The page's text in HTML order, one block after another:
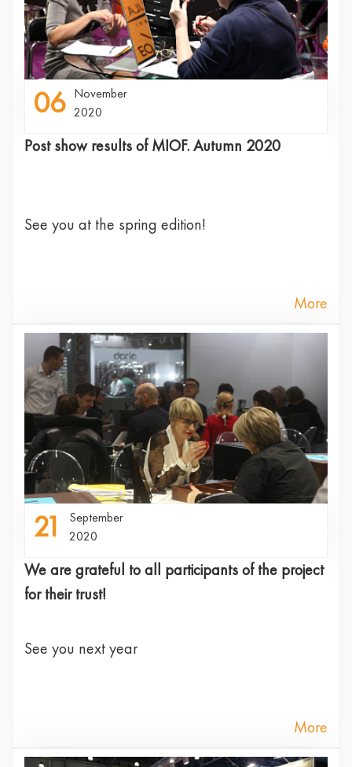
06 November
2020
Post show results of MIOF. Autumn 2020
See you at the spring edition!
More
21
September
2020
We are grateful to all participants of the project
for their trust!
See you next year
More